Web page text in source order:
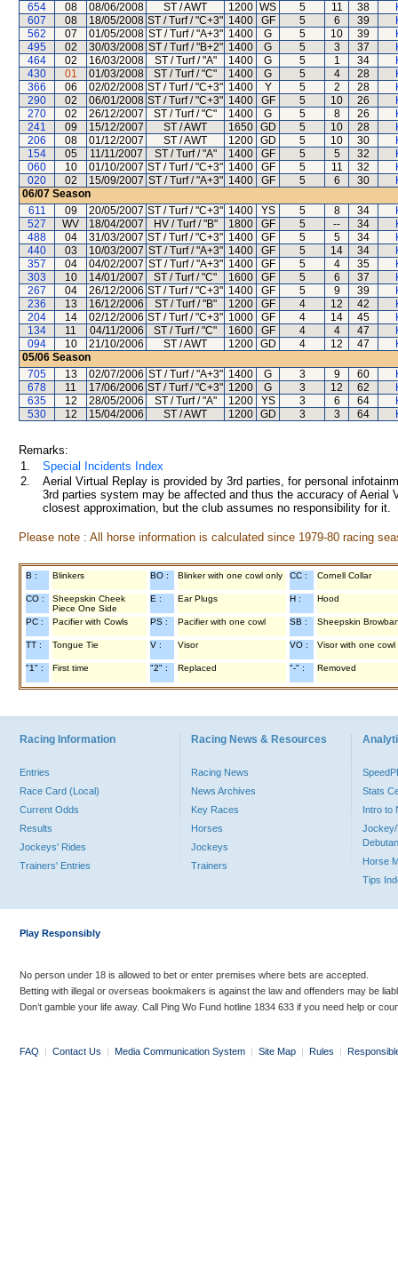
654
08 08/06/2008 ST / AWT 1200 WS 5 11 38
607
08 18/05/2008 ST / Turf / "C+3" 1400 GF 5 6 39
562
07 01/05/2008 ST / Turf / "A+3" 1400 G 5 10 39
495
02 30/03/2008 ST / Turf / "B+2" 1400 G 5 3 37
464
02 16/03/2008 ST / Turf / "A" 1400 G 5 1 34
430
01 01/03/2008 ST / Turf / "C" 1400 G 5 4 28
366
06 02/02/2008 ST / Turf / "C+3" 1400 Y 5 2 28
290
02 06/01/2008 ST / Turf / "C+3" 1400 GF 5 10 26
270
02 26/12/2007 ST / Turf / "C" 1400 G 5 8 26
241
09 15/12/2007 ST / AWT 1650 GD 5 10 28
206
08 01/12/2007 ST / AWT 1200 GD 5 10 30
154
05 11/11/2007 ST / Turf / "A" 1400 GF 5 5 32
060
10 01/10/2007 ST / Turf / "C+3" 1400 GF 5 11 32
020
02 15/09/2007 ST / Turf / "A+3" 1400 GF 5 6 30
06/07 Season
611
09 20/05/2007 ST / Turf / "C+3" 1400 YS 5 8 34
527
WV 18/04/2007 HV / Turf / "B" 1800 GF 5 -- 34
488
04 31/03/2007 ST / Turf / "C+3" 1400 GF 5 5 34
440
03 10/03/2007 ST / Turf / "A+3" 1400 GF 5 14 34
357
04 04/02/2007 ST / Turf / "A+3" 1400 GF 5 4 35
303
10 14/01/2007 ST / Turf / "C" 1600 GF 5 6 37
267
04 26/12/2006 ST / Turf / "C+3" 1400 GF 5 9 39
236
13 16/12/2006 ST / Turf / "B" 1200 GF 4 12 42
204
14 02/12/2006 ST / Turf / "C+3" 1000 GF 4 14 45
134
11 04/11/2006 ST / Turf / "C" 1600 GF 4 4 47
094
10 21/10/2006 ST / AWT 1200 GD 4 12 47
05/06 Season
705
13 02/07/2006 ST / Turf / "A+3" 1400 G 3 9 60
678
11 17/06/2006 ST / Turf / "C+3" 1200 G 3 12 62
635
12 28/05/2006 ST / Turf / "A" 1200 YS 3 6 64
530
12 15/04/2006 ST / AWT 1200 GD 3 3 64
Remarks:
1.
Special Incidents Index
2.
Aerial Virtual Replay is provided by 3rd parties, for personal
3rd parties system may be affected and thus the accuracy of
closest approximation, but the club assumes no responsibility for
Please note : All horse information is calculated since 1979-80 racing
B : Blinkers BO : Blinker with one cowl only CC : Cornell Collar
CO :
Sheepskin Cheek
Piece One Side
E : Ear Plugs H : Hood
PC : Pacifier with Cowls PS : Pacifier with one cowl SB : Sheepskin
TT : Tongue Tie V : Visor VO : Visor with one cowl
"1" : First time "2" : Replaced "-" : Removed
Racing Information
Entries
Race Card (Local)
Current Odds
Results
Jockeys' Rides
Trainers' Entries
Racing News & Resources
Racing News
News Archives
Key Races
Horses
Jockeys
Trainers
Stats
Intro to
Jockey/
Horse
Tips
Play Responsibly
No person under 18 is allowed to bet or enter premises where bets are accepted.
Betting with illegal or overseas bookmakers is against the law and offenders may be
Don’t gamble your life away. Call Ping Wo Fund hotline 1834 633 if you need help or
FAQ | Contact Us | Media Communication System | Site Map | Rules |